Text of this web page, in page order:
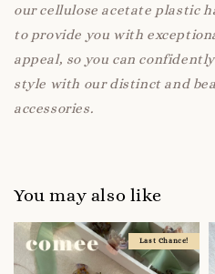
our cellulose acetate plastic
to provide you with
appeal, so you can
style with our distinct and
accessories.
You may also like
Last Chance!